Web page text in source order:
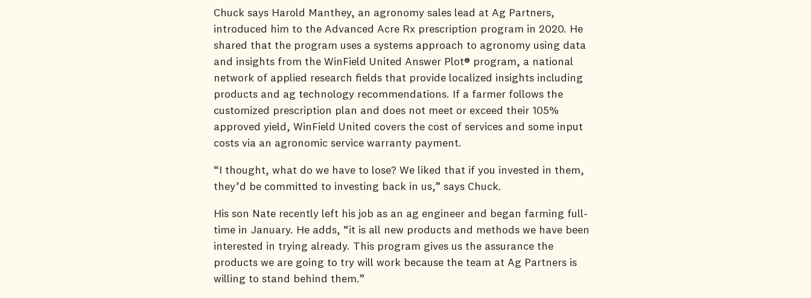
Chuck says Harold Manthey, an agronomy sales lead at Ag Partners,
introduced him to the Advanced Acre Rx prescription program in 2020. He
shared that the program uses a systems approach to agronomy using data
and insights from the WinField United Answer Plot® program, a national
network of applied research fields that provide localized insights including
products and ag technology recommendations. If a farmer follows the
customized prescription plan and does not meet or exceed their 105%
approved yield, WinField United covers the cost of services and some input
costs via an agronomic service warranty payment.
“I thought, what do we have to lose? We liked that if you invested in them,
they’d be committed to investing back in us,” says Chuck.
His son Nate recently left his job as an ag engineer and began farming full-
time in January. He adds, “it is all new products and methods we have been
interested in trying already. This program gives us the assurance the
products we are going to try will work because the team at Ag Partners is
willing to stand behind them.”